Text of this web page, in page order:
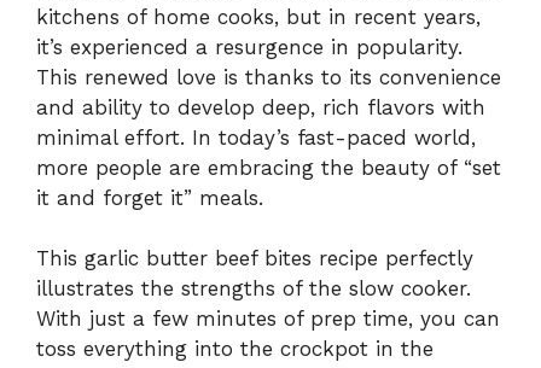
kitchens of home cooks, but in recent years,
it’s experienced a resurgence in popularity.
This renewed love is thanks to its convenience
and ability to develop deep, rich flavors with
minimal effort. In today’s fast-paced world,
more people are embracing the beauty of “set
it and forget it” meals.
This garlic butter beef bites recipe perfectly
illustrates the strengths of the slow cooker.
With just a few minutes of prep time, you can
toss everything into the crockpot in the